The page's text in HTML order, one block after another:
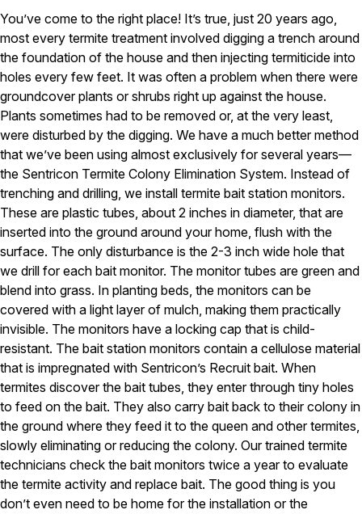
Pricing Information
Service Areas
Pest Control in MA
Essex County
Middlesex County
Norfolk County
Suffolk County
Worcester County
Pest Control in NH
Hillsborough County
Merrimack County
Rockingham County
Strafford County
Resources
About
About Colonial Pest
Reviews
You’ve come to the right place! It’s true, just 20 years ago,
most every termite treatment involved digging a trench around
the foundation of the house and then injecting termiticide into
holes every few feet. It was often a problem when there were
groundcover plants or shrubs right up against the house.
Plants sometimes had to be removed or, at the very least,
were disturbed by the digging. We have a much better method
that we’ve been using almost exclusively for several years—
the Sentricon Termite Colony Elimination System. Instead of
trenching and drilling, we install termite bait station monitors.
These are plastic tubes, about 2 inches in diameter, that are
inserted into the ground around your home, flush with the
surface. The only disturbance is the 2-3 inch wide hole that
we drill for each bait monitor. The monitor tubes are green and
blend into grass. In planting beds, the monitors can be
covered with a light layer of mulch, making them practically
invisible. The monitors have a locking cap that is child-
resistant. The bait station monitors contain a cellulose material
that is impregnated with Sentricon’s Recruit bait. When
termites discover the bait tubes, they enter through tiny holes
to feed on the bait. They also carry bait back to their colony in
the ground where they feed it to the queen and other termites,
slowly eliminating or reducing the colony. Our trained termite
technicians check the bait monitors twice a year to evaluate
the termite activity and replace bait. The good thing is you
don’t even need to be home for the installation or the